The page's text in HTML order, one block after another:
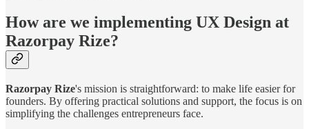
How are we implementing UX Design at
Razorpay Rize?
Razorpay Rize's mission is straightforward: to make life easier for
founders. By offering practical solutions and support, the focus is on
simplifying the challenges entrepreneurs face.